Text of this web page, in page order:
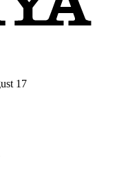
17